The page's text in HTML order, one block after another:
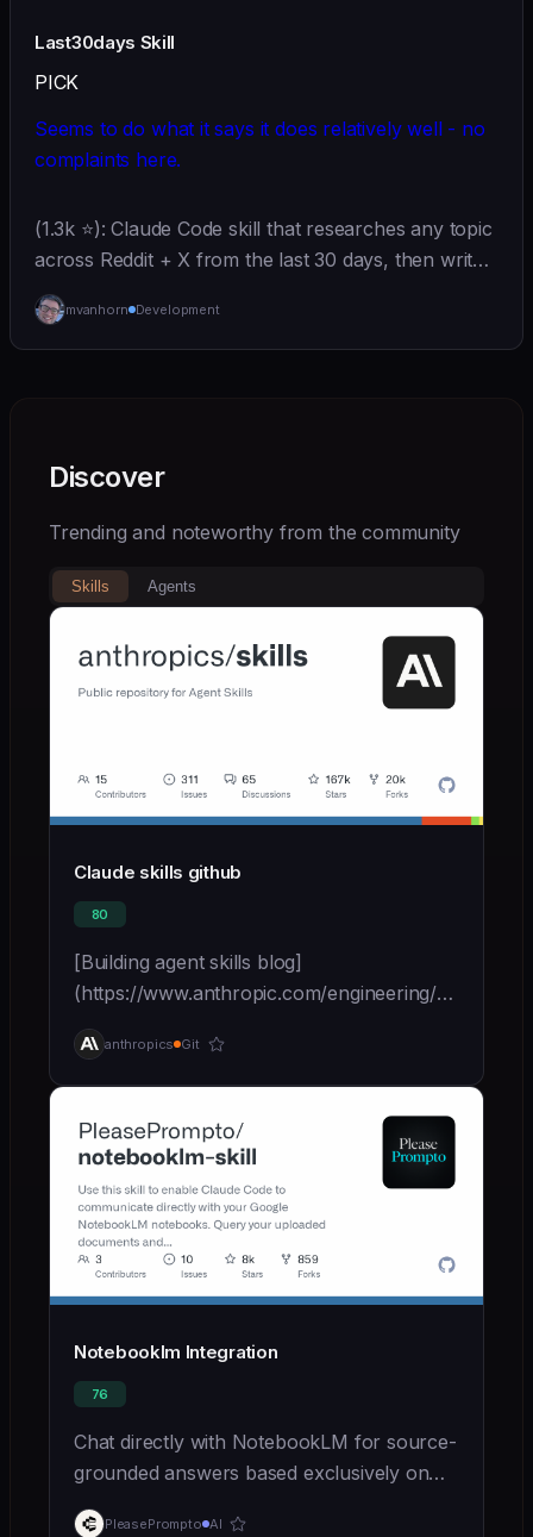
Last30days Skill
PICK
Seems to do what it says it does relatively well - no
complaints here.
(1.3k ⭐): Claude Code skill that researches any topic
across Reddit + X from the last 30 days, then writes
copy-paste-ready prompts.
mvanhorn Development
Discover
Trending and noteworthy from the community
Skills Agents
Claude skills github
80
[Building agent skills blog]
(https://www.anthropic.com/engineering/equipping-
agents-for-the-real-world-with-agent-
skills)anthropics Git
Notebooklm Integration
76
Chat directly with NotebookLM for source-
grounded answers based exclusively on
uploaded documents
PleasePrompto AI